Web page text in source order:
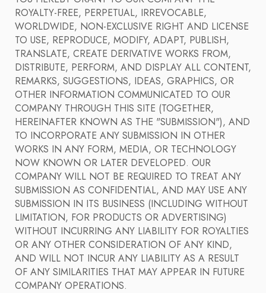
ROYALTY-FREE, PERPETUAL, IRREVOCABLE,
WORLDWIDE, NON-EXCLUSIVE RIGHT AND LICENSE
TO USE, REPRODUCE, MODIFY, ADAPT, PUBLISH,
TRANSLATE, CREATE DERIVATIVE WORKS FROM,
DISTRIBUTE, PERFORM, AND DISPLAY ALL CONTENT,
REMARKS, SUGGESTIONS, IDEAS, GRAPHICS, OR
OTHER INFORMATION COMMUNICATED TO OUR
COMPANY THROUGH THIS SITE (TOGETHER,
HEREINAFTER KNOWN AS THE "SUBMISSION"), AND
TO INCORPORATE ANY SUBMISSION IN OTHER
WORKS IN ANY FORM, MEDIA, OR TECHNOLOGY
NOW KNOWN OR LATER DEVELOPED. OUR
COMPANY WILL NOT BE REQUIRED TO TREAT ANY
SUBMISSION AS CONFIDENTIAL, AND MAY USE ANY
SUBMISSION IN ITS BUSINESS (INCLUDING WITHOUT
LIMITATION, FOR PRODUCTS OR ADVERTISING)
WITHOUT INCURRING ANY LIABILITY FOR ROYALTIES
OR ANY OTHER CONSIDERATION OF ANY KIND,
AND WILL NOT INCUR ANY LIABILITY AS A RESULT
OF ANY SIMILARITIES THAT MAY APPEAR IN FUTURE
COMPANY OPERATIONS.